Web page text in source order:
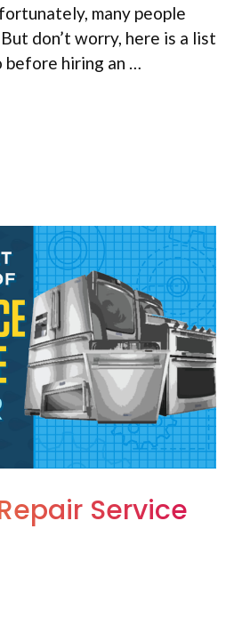
many people
don’t worry, here is a list
hiring an …
Service